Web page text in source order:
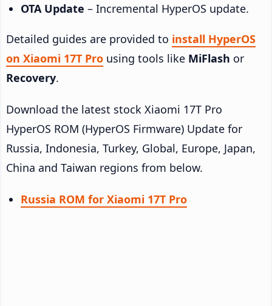
OTA Update – Incremental HyperOS update.
Detailed guides are provided to install HyperOS
on Xiaomi 17T Pro using tools like MiFlash or
Recovery.
Download the latest stock Xiaomi 17T Pro
HyperOS ROM (HyperOS Firmware) Update for
Russia, Indonesia, Turkey, Global, Europe, Japan,
China and Taiwan regions from below.
Russia ROM for Xiaomi 17T Pro